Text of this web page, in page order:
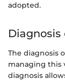
adopted.
Diagnosis
The diagnosis
managing this
diagnosis